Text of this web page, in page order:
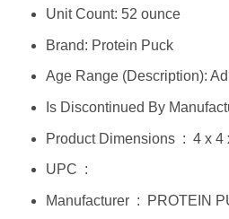
Unit Count: 52 ounce
Brand: Protein Puck
Age Range (Description):
Product
UPC ‏ : ‎
Manufacturer ‏ :